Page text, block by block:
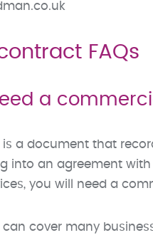
FAQs
a
a document that
into an agreement
you will need a
cover many